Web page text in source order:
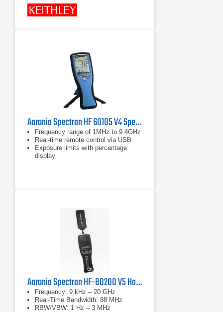
Aaronia Spectran HF 60105 V4 Spectrum Analyzer
Frequency range of 1MHz to 9.4GHz
Real-time remote control via USB
Exposure limits with percentage
display
Aaronia Spectran HF-80200 V5 Handheld Spectrum Analyzer
Frequency: 9 kHz – 20 GHz
Real-Time Bandwidth: 88 MHz
RBW/VBW: 1 Hz – 3 MHz